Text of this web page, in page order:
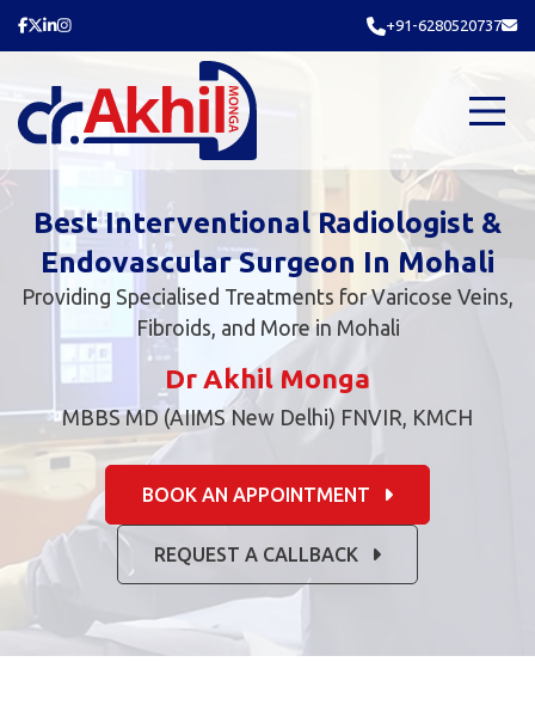
+91-6280520737
Best Interventional Radiologist &
Endovascular Surgeon In Mohali
Providing Specialised Treatments for Varicose Veins,
Fibroids, and More in Mohali
Dr Akhil Monga
MBBS MD (AIIMS New Delhi) FNVIR, KMCH
BOOK AN APPOINTMENT
REQUEST A CALLBACK